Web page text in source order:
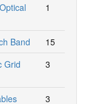
1
Band
15
Grid
3
3